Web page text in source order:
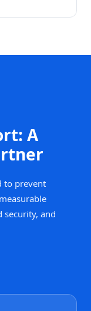
A
to prevent
security, and